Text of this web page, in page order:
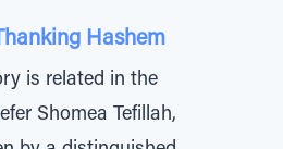
Hashem
is related in the
Shomea Tefillah,